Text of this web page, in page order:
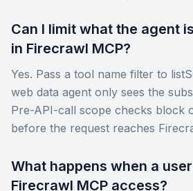
Can I limit what the agent
in Firecrawl MCP?
Yes. Pass a tool name filter to
web data agent only sees the
Pre-API-call scope checks block
before the request reaches
What happens when a
Firecrawl MCP access?